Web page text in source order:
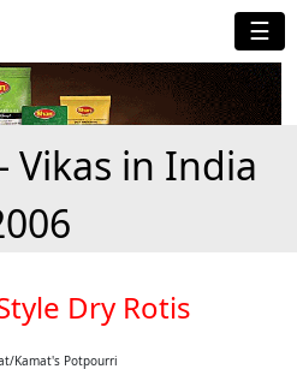
☰
Vikas in India
Dry Rotis
Kamat's Potpourri